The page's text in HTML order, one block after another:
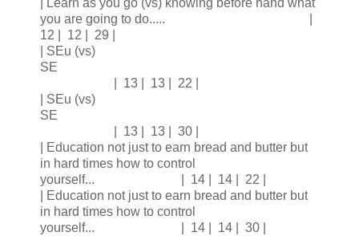
| Learn as you go (vs) knowing before hand what
you are going to do..... |
12 | 12 | 29 |
| SEu (vs)
SE
| 13 | 13 | 22 |
| SEu (vs)
SE
| 13 | 13 | 30 |
| Education not just to earn bread and butter but
in hard times how to control
yourself... | 14 | 14 | 22 |
| Education not just to earn bread and butter but
in hard times how to control
yourself... | 14 | 14 | 30 |